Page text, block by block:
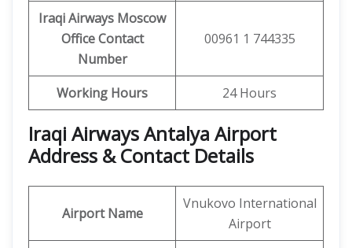
Iraqi Airways Moscow
Office Contact
Number
00961 1 744335
Working Hours 24 Hours
Iraqi Airways Antalya Airport
Address & Contact Details
AirportName
Vnukovo International
Airport